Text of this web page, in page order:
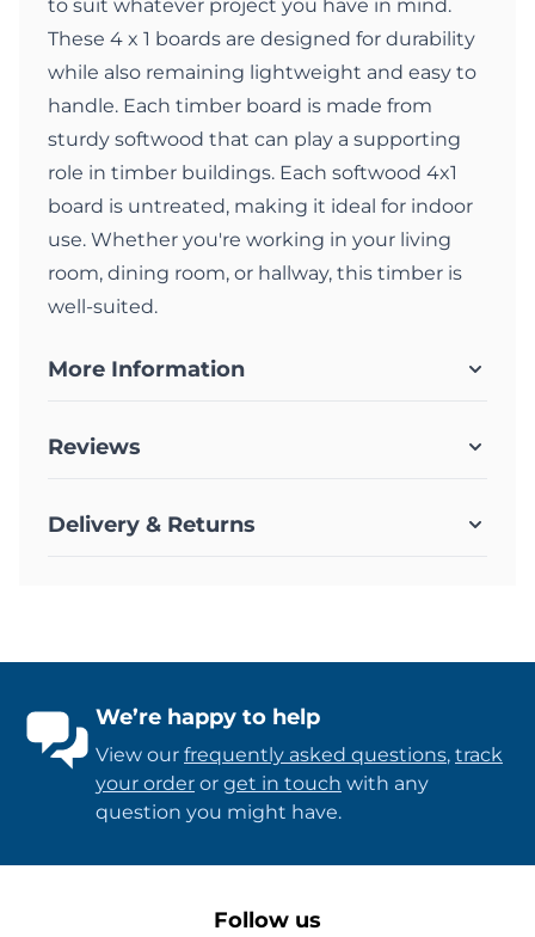
to suit whatever project you have in mind.
These 4 x 1 boards are designed for durability
while also remaining lightweight and easy to
handle. Each timber board is made from
sturdy softwood that can play a supporting
role in timber buildings. Each softwood 4x1
board is untreated, making it ideal for indoor
use. Whether you're working in your living
room, dining room, or hallway, this timber is
well-suited.
More Information
Reviews
Delivery & Returns
We’re happy to help
View our frequently asked questions, track
your order or get in touch with any
question you might have.
Follow us